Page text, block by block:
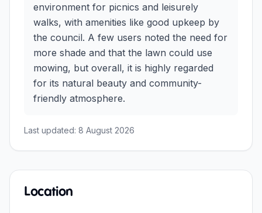
environment for picnics and leisurely
walks, with amenities like good upkeep by
the council. A few users noted the need for
more shade and that the lawn could use
mowing, but overall, it is highly regarded
for its natural beauty and community-
friendly atmosphere.
Last updated: 8 August 2026
Location